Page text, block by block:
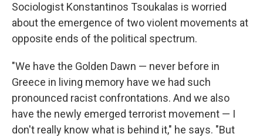
Sociologist Konstantinos Tsoukalas is worried
about the emergence of two violent movements at
opposite ends of the political spectrum.
"We have the Golden Dawn — never before in
Greece in living memory have we had such
pronounced racist confrontations. And we also
have the newly emerged terrorist movement — I
don't really know what is behind it," he says. "But